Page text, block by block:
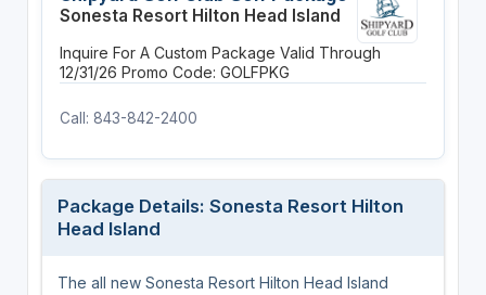
Sonesta Resort Hilton Head Island
Inquire For A Custom Package Valid Through
12/31/26 Promo Code: GOLFPKG
Call: 843-842-2400
Package Details: Sonesta Resort Hilton
Head Island
The all new Sonesta Resort Hilton Head Island